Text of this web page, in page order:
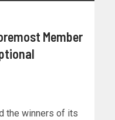
Member
the winners of its